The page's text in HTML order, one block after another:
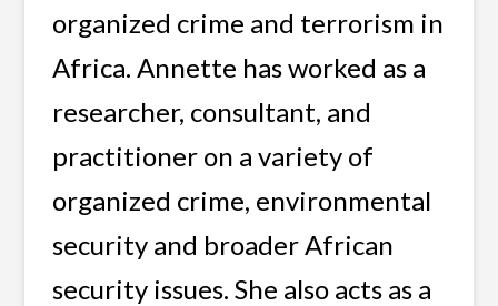
organized crime and terrorism in
Africa. Annette has worked as a
researcher, consultant, and
practitioner on a variety of
organized crime, environmental
security and broader African
security issues. She also acts as a